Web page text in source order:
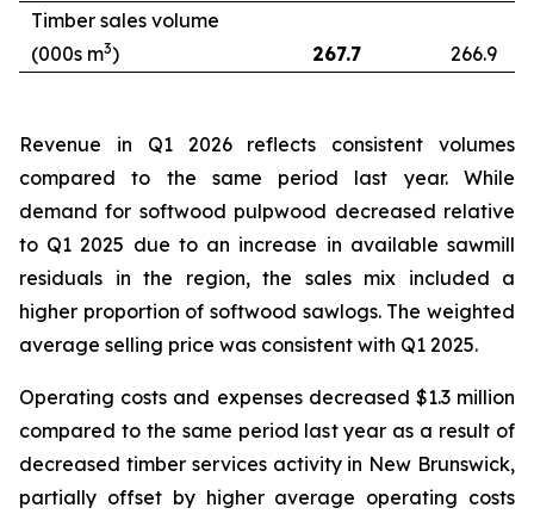
Timber sales volume
(000s m3) 267.7 266.9
Revenue in Q1 2026 reflects consistent volumes
compared to the same period last year. While
demand for softwood pulpwood decreased relative
to Q1 2025 due to an increase in available sawmill
residuals in the region, the sales mix included a
higher proportion of softwood sawlogs. The weighted
average selling price was consistent with Q1 2025.
Operating costs and expenses decreased $1.3 million
compared to the same period last year as a result of
decreased timber services activity in New Brunswick,
partially offset by higher average operating costs